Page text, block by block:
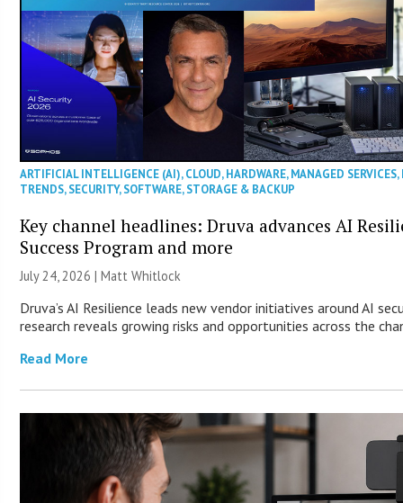
ARTIFICIAL INTELLIGENCE (AI),CLOUD,HARDWARE,MANAGED SERVICES,
TRENDS,SECURITY,SOFTWARE,STORAGE & BACKUP
Key channel headlines: Druva advances AI
Success Program and more
July 24, 2026 |Matt Whitlock
Druva’s AI Resilience leads new vendor initiatives around AI
research reveals growing risks and opportunities across the
Read More